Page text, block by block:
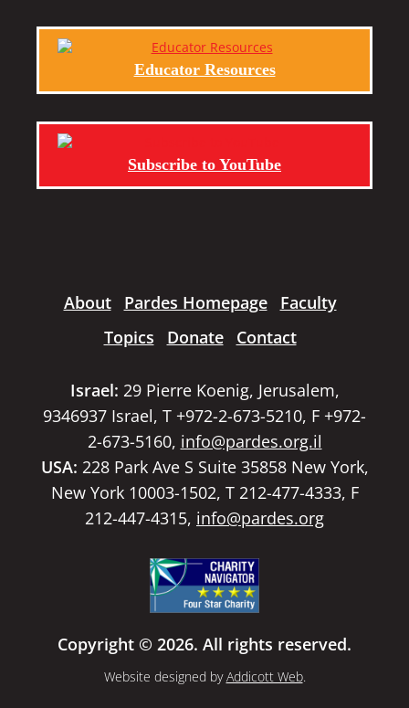
Educator Resources
Subscribe to YouTube
About Pardes Homepage
Faculty
Topics
Donate Contact
Israel: 29 Pierre Koenig, Jerusalem,
9346937 Israel, T +972-2-673-5210, F +972-
2-673-5160, info@pardes.org.il
USA: 228 Park Ave S Suite 35858 New York,
New York 10003-1502, T 212-477-4333, F
212-447-4315, info@pardes.org
Copyright © 2026. All rights reserved.
Website designed byAddicott Web.